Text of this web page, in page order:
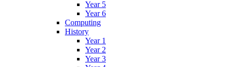
Year 5
Year 6
Computing
History
Year 1
Year 2
Year 3